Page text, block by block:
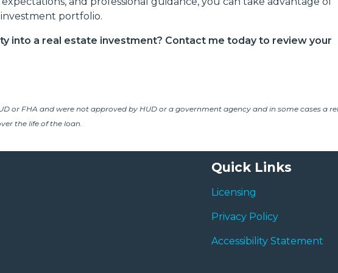
portfolio.
into a real estate investment? Contact me today to review your
or FHA and were not approved by HUD or a government agency and in some cases a
the life of the loan.
Quick Links
Licensing
Privacy Policy
Accessibility Statement